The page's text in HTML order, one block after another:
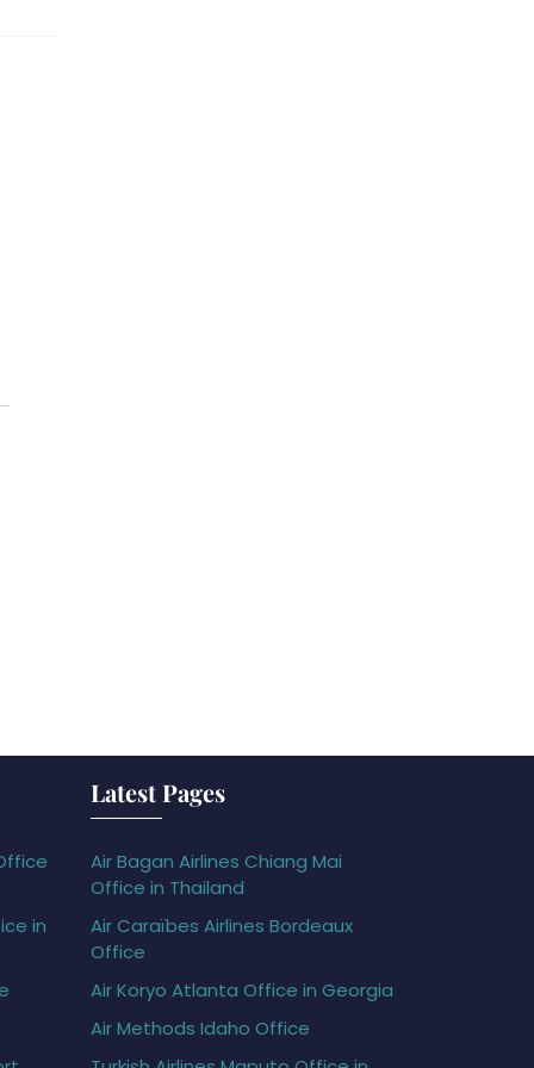
in
Latest Pages
Air Bagan Airlines Chiang Mai
Office in Thailand
Air Caraïbes Airlines Bordeaux
Office
Air Koryo Atlanta Office in Georgia
Air Methods Idaho Office